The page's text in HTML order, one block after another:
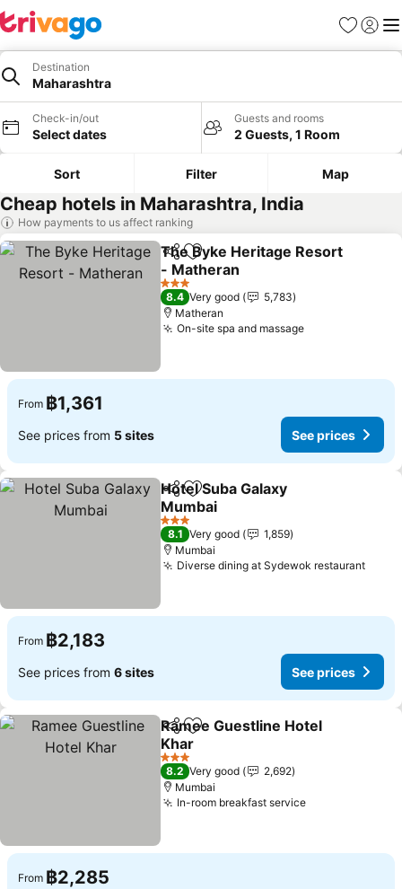
Favorites
Sign in
Destination
Maharashtra
Check-in/out
Select dates
Guests and rooms
2 Guests, 1 Room
Sort Filter Map
Cheap hotels in Maharashtra, India
How payments to us affect ranking
ShareAdd to favorites
The Byke Heritage Resort
- Matheran
3 Stars
8.4 Very good
5,783
Matheran
On-site spa and massage
From ฿1,361
See prices from 5 sites See prices
ShareAdd to favorites
Hotel Suba Galaxy
Mumbai
3 Stars
8.1 Very good
1,859
Mumbai
Diverse dining at Sydewok restaurant
From ฿2,183
See prices from 6 sites See prices
ShareAdd to favorites
Ramee Guestline Hotel
Khar
3 Stars
8.2 Very good
2,692
Mumbai
In-room breakfast service
From ฿2,285